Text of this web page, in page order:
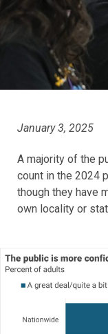
January 3, 2025
A majority of the
count in the 2024
though they have
own locality or